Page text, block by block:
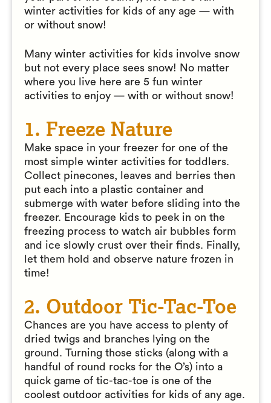
winter activities for kids of any age — with
or without snow!
Many winter activities for kids involve snow
but not every place sees snow! No matter
where you live here are 5 fun winter
activities to enjoy — with or without snow!
1. Freeze Nature
Make space in your freezer for one of the
most simple winter activities for toddlers.
Collect pinecones, leaves and berries then
put each into a plastic container and
submerge with water before sliding into the
freezer. Encourage kids to peek in on the
freezing process to watch air bubbles form
and ice slowly crust over their finds. Finally,
let them hold and observe nature frozen in
time!
2. Outdoor Tic-Tac-Toe
Chances are you have access to plenty of
dried twigs and branches lying on the
ground. Turning those sticks (along with a
handful of round rocks for the O’s) into a
quick game of tic-tac-toe is one of the
coolest outdoor activities for kids of any age.